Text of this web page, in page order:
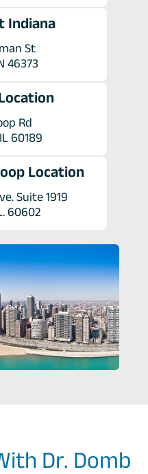
Indiana
St
46373
Rd
60189
Location
Suite 1919
60602
Dr. Domb